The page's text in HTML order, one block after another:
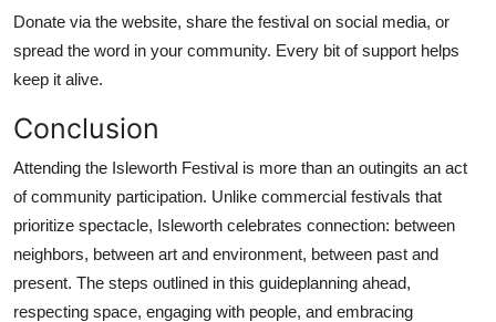
Donate via the website, share the festival on social media, or
spread the word in your community. Every bit of support helps
keep it alive.
Conclusion
Attending the Isleworth Festival is more than an outingits an act
of community participation. Unlike commercial festivals that
prioritize spectacle, Isleworth celebrates connection: between
neighbors, between art and environment, between past and
present. The steps outlined in this guideplanning ahead,
respecting space, engaging with people, and embracing